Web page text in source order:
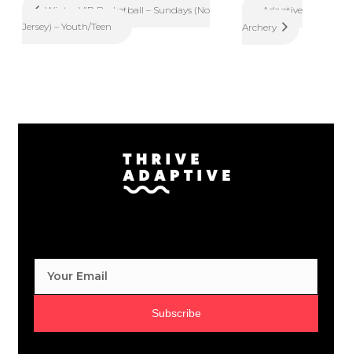
Winter VIP Basketball – Sundays (No
Jersey) – Youth/Teen
Adaptive
Archery
Subscribe